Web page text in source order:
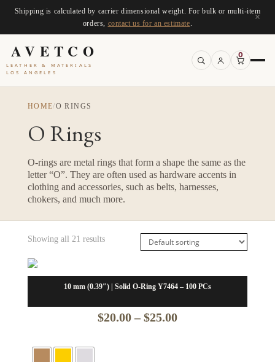
Shipping is calculated by carrier dimensional weight. For bulk or multi-item
orders, contact us for an estimate
×
AVETCO
LEATHER & MATERIALS
LOS ANGELES
0
HOME/O RINGS
O Rings
O-rings are metal rings that form a shape the same as the
letter “O”. They are often used as hardware accents in
clothing and accessories, such as belts, harnesses,
chokers, and much more.
Showing all 21 results
10 mm (0.39″) | Solid O-Ring Y7464 – 100 PCs
$20.00 – $25.00Price